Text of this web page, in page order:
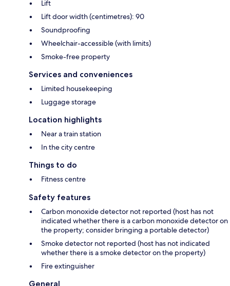
Lift
Lift door width (centimetres): 90
Soundproofing
Wheelchair-accessible (with limits)
Smoke-free property
Services and conveniences
Limited housekeeping
Luggage storage
Location highlights
Near a train station
In the city centre
Things to do
Fitness centre
Safety features
Carbon monoxide detector not reported (host has not
indicated whether there is a carbon monoxide detector on
the property; consider bringing a portable detector)
Smoke detector not reported (host has not indicated
whether there is a smoke detector on the property)
Fire extinguisher
General